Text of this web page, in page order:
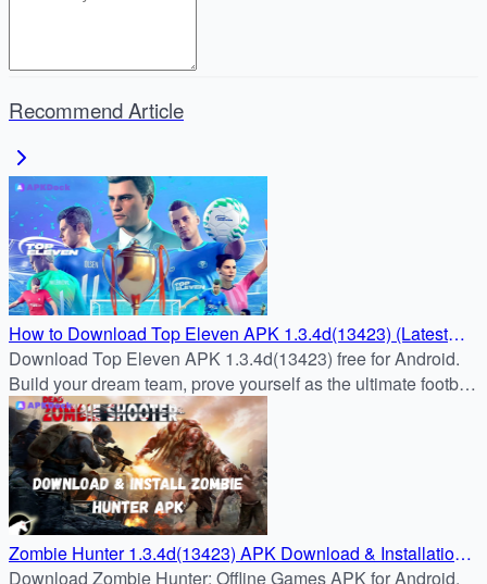
Recommend Article
How to Download Top Eleven APK 1.3.4d(13423) (Latest
Update)
Download Top Eleven APK 1.3.4d(13423) free for Android.
Build your dream team, prove yourself as the ultimate football
manager in the latest update.
Zombie Hunter 1.3.4d(13423) APK Download & Installation
Guide
Download Zombie Hunter: Offline Games APK for Android.